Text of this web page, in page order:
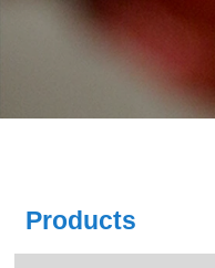
Products